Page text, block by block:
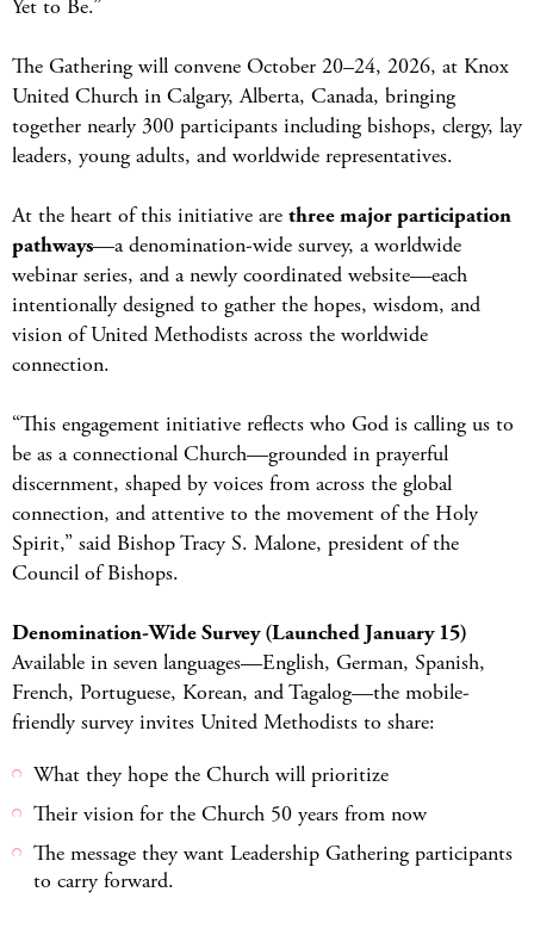
Yet to Be.”
The Gathering will convene October 20–24, 2026, at Knox
United Church in Calgary, Alberta, Canada, bringing
together nearly 300 participants including bishops, clergy, lay
leaders, young adults, and worldwide representatives.
At the heart of this initiative are three major participation
pathways—a denomination-wide survey, a worldwide
webinar series, and a newly coordinated website—each
intentionally designed to gather the hopes, wisdom, and
vision of United Methodists across the worldwide
connection.
“This engagement initiative reflects who God is calling us to
be as a connectional Church—grounded in prayerful
discernment, shaped by voices from across the global
connection, and attentive to the movement of the Holy
Spirit,” said Bishop Tracy S. Malone, president of the
Council of Bishops.
Denomination-Wide Survey (Launched January 15)
Available in seven languages—English, German, Spanish,
French, Portuguese, Korean, and Tagalog—the mobile-
friendly survey invites United Methodists to share:
What they hope the Church will prioritize
Their vision for the Church 50 years from now
The message they want Leadership Gathering participants
to carry forward.